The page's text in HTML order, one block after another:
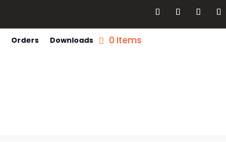
Orders Downloads 0 Items